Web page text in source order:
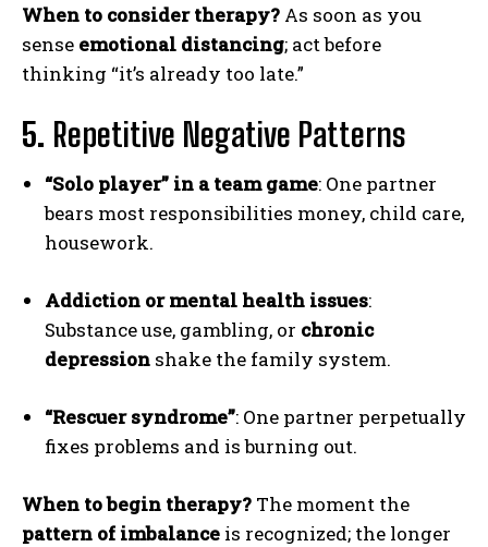
When to consider therapy? As soon as you
sense emotional distancing; act before
thinking “it’s already too late.”
5. Repetitive Negative Patterns
“Solo player” in a team game: One partner
bears most responsibilities money, child care,
housework.
Addiction or mental health issues:
Substance use, gambling, or chronic
depression shake the family system.
“Rescuer syndrome”: One partner perpetually
fixes problems and is burning out.
When to begin therapy? The moment the
pattern of imbalance is recognized; the longer